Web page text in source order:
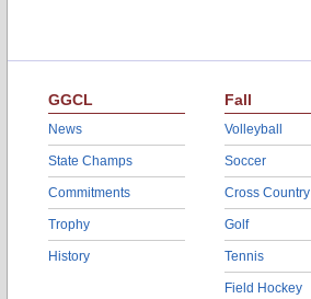
GGCL
News
State Champs
Commitments
Trophy
History
Fall
Volleyball
Soccer
Cross Country
Golf
Tennis
Field Hockey